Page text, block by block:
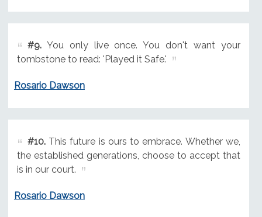
#9.You only live once. You don't want your
tombstone to read: 'Played it Safe.'
Rosario Dawson
#10.This future is ours to embrace. Whether we,
the established generations, choose to accept that
is in our court.
Rosario Dawson